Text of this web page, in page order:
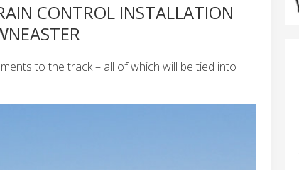
CONTROL INSTALLATION
to the track – all of which will be tied into